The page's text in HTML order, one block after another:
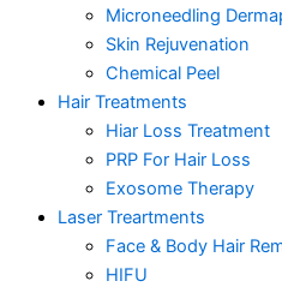
Microneedling
Skin Rejuvenation
Chemical Peel
Hair Treatments
Hiar Loss Treatment
PRP For Hair Loss
Exosome Therapy
Laser Treartments
Face & Body Hair
HIFU